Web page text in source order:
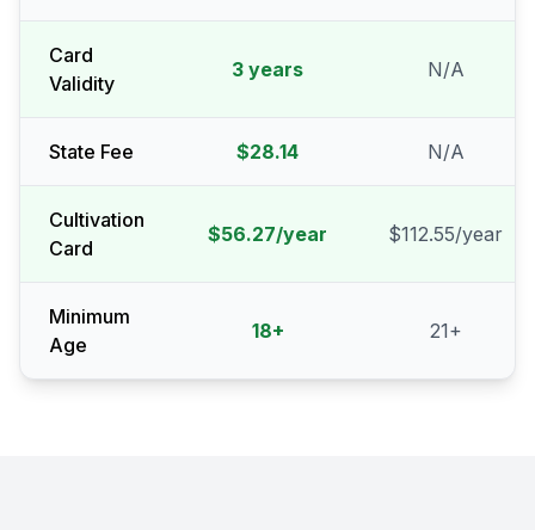
Card
Validity
3 years N/A
State Fee $28.14 N/A
Cultivation
Card
$56.27/year $112.55/year
Minimum
Age
18+ 21+